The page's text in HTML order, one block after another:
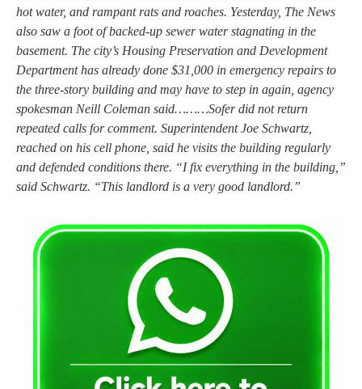
hot water, and rampant rats and roaches. Yesterday, The News
also saw a foot of backed-up sewer water stagnating in the
basement. The city’s Housing Preservation and Development
Department has already done $31,000 in emergency repairs to
the three-story building and may have to step in again, agency
spokesman Neill Coleman said………Sofer did not return
repeated calls for comment. Superintendent Joe Schwartz,
reached on his cell phone, said he visits the building regularly
and defended conditions there. “I fix everything in the building,”
said Schwartz. “This landlord is a very good landlord.”